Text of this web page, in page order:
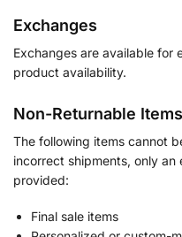
Exchanges
Exchanges are available for
product availability.
Non-Returnable Items
The following items cannot
incorrect shipments, only
provided:
Final sale items